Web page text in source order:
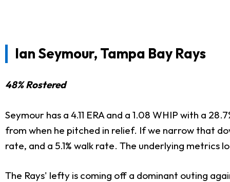
Ian Seymour, Tampa Bay Rays
48% Rostered
Seymour has a 4.11 ERA and a 1.08 WHIP with a
from when he pitched in relief. If we narrow that
rate, and a 5.1% walk rate. The underlying metrics
The Rays' lefty is coming off a dominant outing